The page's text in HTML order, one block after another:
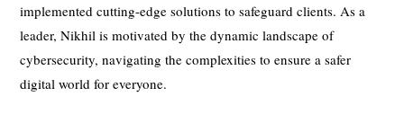
implemented cutting-edge solutions to safeguard clients. As a
leader, Nikhil is motivated by the dynamic landscape of
cybersecurity, navigating the complexities to ensure a safer
digital world for everyone.